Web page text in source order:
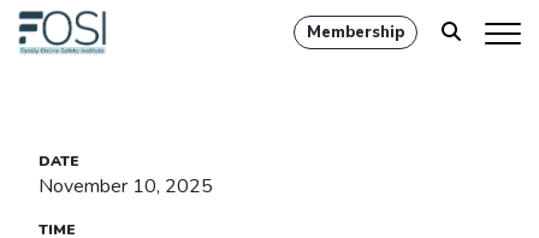
Membership
November 10, 2025